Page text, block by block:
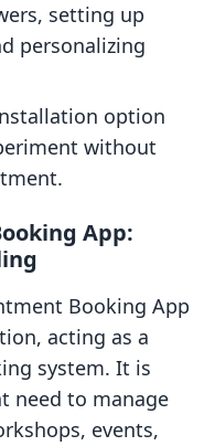
setting up
personalizing
option
without
App:
Booking App
acting as a
system. It is
need to manage
events,